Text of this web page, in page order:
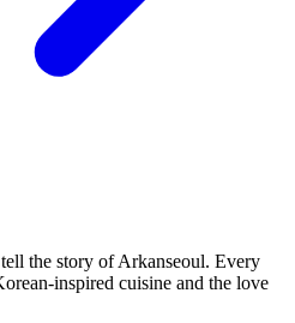
the story of Arkanseoul. Every
inspired cuisine and the love